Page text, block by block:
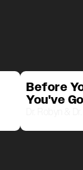
Before
You've